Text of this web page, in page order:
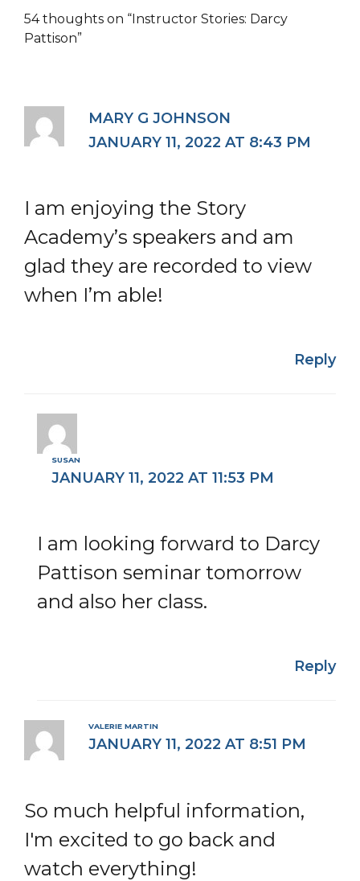
54 thoughts on “Instructor Stories: Darcy
Pattison”
MARY G JOHNSON
JANUARY 11, 2022 AT 8:43 PM
I am enjoying the Story
Academy’s speakers and am
glad they are recorded to view
when I’m able!
Reply
SUSAN
JANUARY 11, 2022 AT 11:53 PM
I am looking forward to Darcy
Pattison seminar tomorrow
and also her class.
Reply
VALERIE MARTIN
JANUARY 11, 2022 AT 8:51 PM
So much helpful information,
I'm excited to go back and
watch everything!